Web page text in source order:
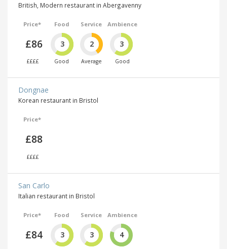
British, Modern restaurant in Abergavenny
Price*
£86
££££
Food
3
Good
Service
2
Average
Ambience
3
Good
Dongnae
Korean restaurant in Bristol
Price*
£88
££££
San Carlo
Italian restaurant in Bristol
Price*
£84
Food
3
Service
3
Ambience
4